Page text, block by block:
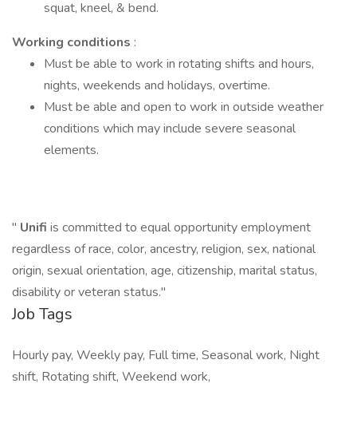
squat, kneel, & bend.
Working conditions :
Must be able to work in rotating shifts and hours,
nights, weekends and holidays, overtime.
Must be able and open to work in outside weather
conditions which may include severe seasonal
elements.
" Unifi is committed to equal opportunity employment
regardless of race, color, ancestry, religion, sex, national
origin, sexual orientation, age, citizenship, marital status,
disability or veteran status."
Job Tags
Hourly pay, Weekly pay, Full time, Seasonal work, Night
shift, Rotating shift, Weekend work,